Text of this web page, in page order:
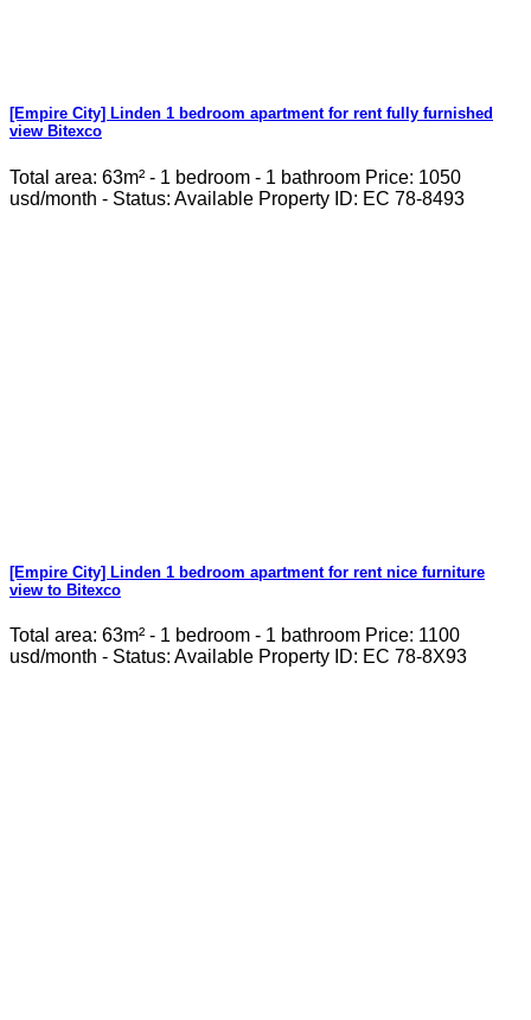
[Empire City] Linden 1 bedroom apartment for rent fully furnished
view Bitexco
Total area: 63m² - 1 bedroom - 1 bathroom Price: 1050
usd/month - Status: Available Property ID: EC 78-8493
[Empire City] Linden 1 bedroom apartment for rent nice furniture
view to Bitexco
Total area: 63m² - 1 bedroom - 1 bathroom Price: 1100
usd/month - Status: Available Property ID: EC 78-8X93